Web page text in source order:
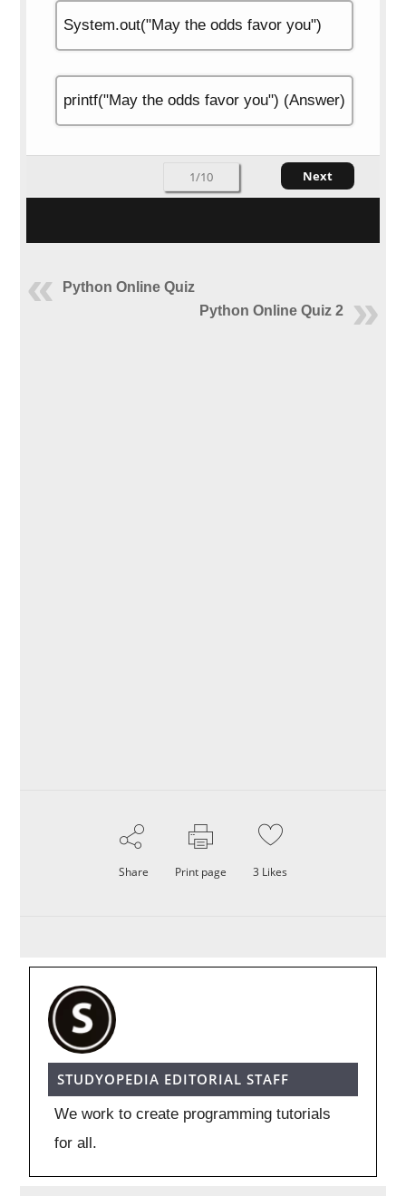
System.out("May the odds favor you")
printf("May the odds favor you") (Answer)
1/10 Next
Python Online Quiz
Python Online Quiz 2
Share Print page 3 Likes
STUDYOPEDIA EDITORIAL STAFF
We work to create programming tutorials
for all.